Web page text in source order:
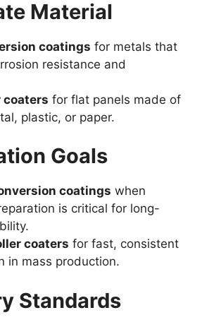
Material
coatings for metals that
resistance and
coaters for flat panels made of
plastic, or paper.
Goals
coatings when
is critical for long-
coaters for fast, consistent
in mass production.
Standards